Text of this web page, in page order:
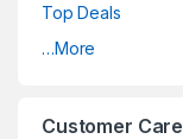
Top Deals
…More
Customer Care